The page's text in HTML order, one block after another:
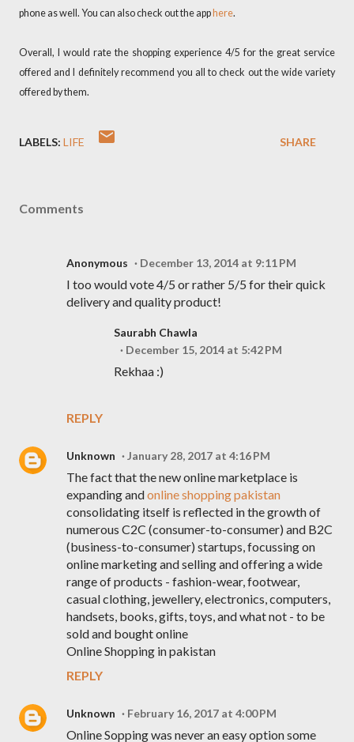
phone as well. You can also check out the apphere.
Overall, I would rate the shopping experience 4/5 for the great service
offered and I definitely recommend you all to check out the wide variety
offered by them.
LABELS: LIFE SHARE
Comments
Anonymous December 13, 2014 at 9:11 PM
I too would vote 4/5 or rather 5/5 for their quick
delivery and quality product!
REPLY
Saurabh Chawla
December 15, 2014 at 5:42 PM
Rekhaa :)
Unknown January 28, 2017 at 4:16 PM
The fact that the new online marketplace is
expanding andonline shopping pakistan
consolidating itself is reflected in the growth of
numerous C2C (consumer-to-consumer) and B2C
(business-to-consumer) startups, focussing on
online marketing and selling and offering a wide
range of products - fashion-wear, footwear,
casual clothing, jewellery, electronics, computers,
handsets, books, gifts, toys, and what not - to be
sold and bought online
Online Shopping in pakistan
REPLY
Unknown February 16, 2017 at 4:00 PM
Online Sopping was never an easy option some